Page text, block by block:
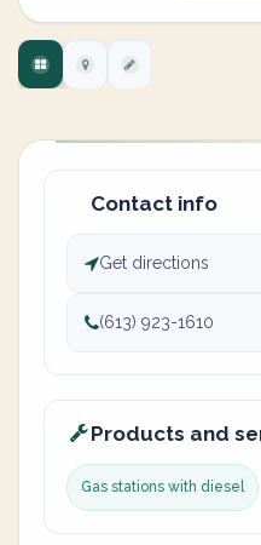
Contact info
Get directions
(613) 923-1610
Products and
Gas stations with diesel